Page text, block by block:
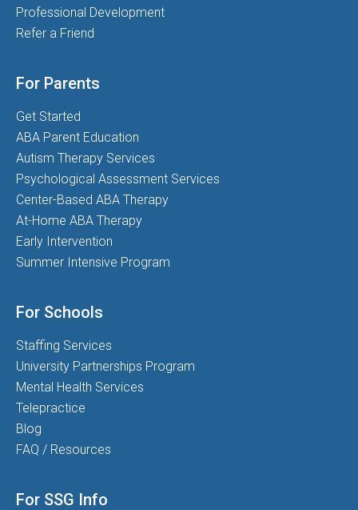
Professional Development
Refer a Friend
For Parents
Get Started
ABA Parent Education
Autism Therapy Services
Psychological Assessment Services
Center-Based ABA Therapy
At-Home ABA Therapy
Early Intervention
Summer Intensive Program
For Schools
Staffing Services
University Partnerships Program
Mental Health Services
Telepractice
Blog
FAQ / Resources
For SSG Info